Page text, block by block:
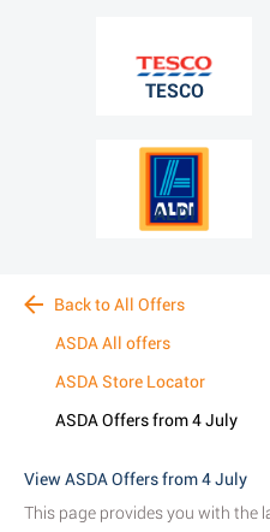
TESCO
ALDI
Back to All Offers
ASDA All offers
ASDA Store Locator
ASDA Offers from 4 July
View ASDA Offers from 4 July
This page provides you with the